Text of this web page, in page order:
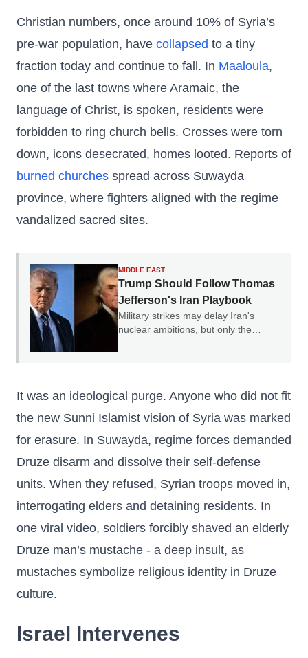
Christian numbers, once around 10% of Syria’s
pre-war population, have collapsed to a tiny
fraction today and continue to fall. In Maaloula,
one of the last towns where Aramaic, the
language of Christ, is spoken, residents were
forbidden to ring church bells. Crosses were torn
down, icons desecrated, homes looted. Reports of
burned churches spread across Suwayda
province, where fighters aligned with the regime
vandalized sacred sites.
MIDDLE EAST
Trump Should Follow Thomas
Jefferson's Iran Playbook
Military strikes may delay Iran's
nuclear ambitions, but only the
It was an ideological purge. Anyone who did not fit
the new Sunni Islamist vision of Syria was marked
for erasure. In Suwayda, regime forces demanded
Druze disarm and dissolve their self-defense
units. When they refused, Syrian troops moved in,
interrogating elders and detaining residents. In
one viral video, soldiers forcibly shaved an elderly
Druze man’s mustache - a deep insult, as
mustaches symbolize religious identity in Druze
culture.
Israel Intervenes